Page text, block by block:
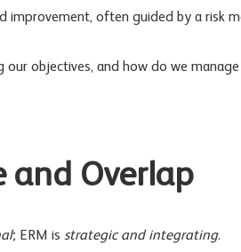
improvement, often guided by a risk
our objectives, and how do we
and Overlap
; ERM is strategic and integrating.